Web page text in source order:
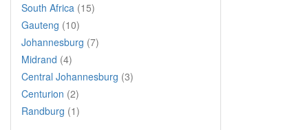
South Africa (15)
Gauteng (10)
Johannesburg (7)
Midrand (4)
Central Johannesburg (3)
Centurion (2)
Randburg (1)